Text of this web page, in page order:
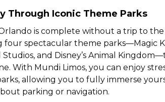
Through Iconic Theme Parks
is complete without a trip to
four spectacular theme parks—Magic
and Disney’s Animal
With Mundi Limos, you can enjoy
allowing you to fully immerse
parking or navigation.